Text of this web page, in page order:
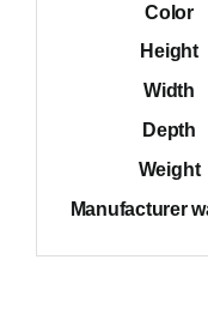
Color
Height
Width
Depth
Weight
Manufacturer